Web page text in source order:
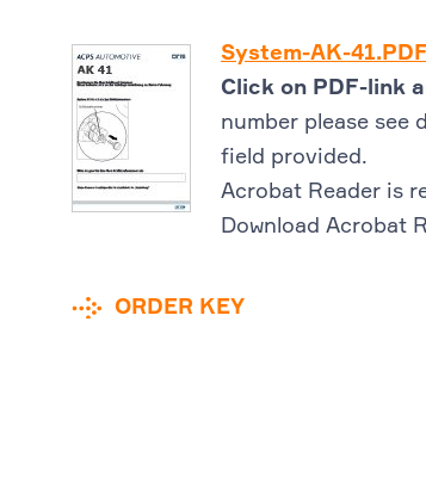
System-AK-41.PDF
Click on PDF-link
number please see
field provided.
Acrobat Reader is
Download Acrobat
ORDER KEY